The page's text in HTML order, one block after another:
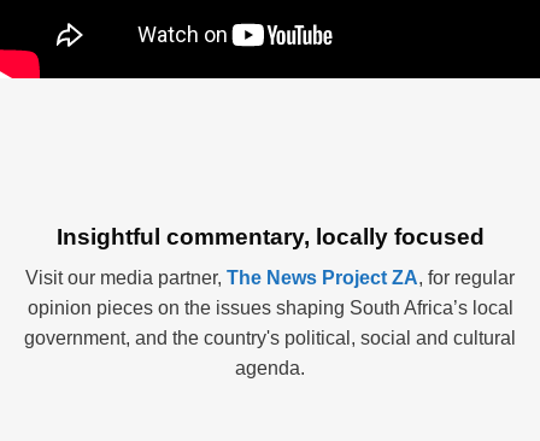
Insightful commentary, locally focused
Visit our media partner, The News Project ZA, for regular
opinion pieces on the issues shaping South Africa’s local
government, and the country's political, social and cultural
agenda.